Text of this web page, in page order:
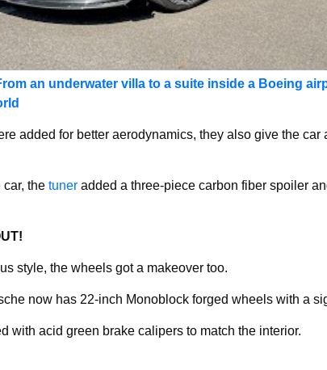
an underwater villa to a suite inside a Boeing
added for better aerodynamics, they also give the car
car, the tuner added a three-piece carbon fiber spoiler
style, the wheels got a makeover too.
now has 22-inch Monoblock forged wheels with a
with acid green brake calipers to match the interior.